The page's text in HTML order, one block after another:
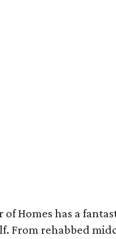
Homes has a
From rehabbed